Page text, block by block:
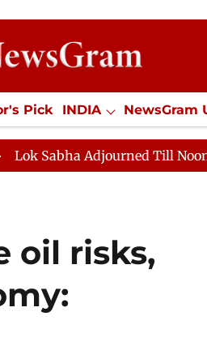
Pick INDIA NewsGram
Jobs / Internships
Till Noon as
oil risks,